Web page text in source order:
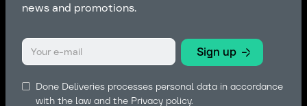
news and promotions.
Done Deliveries processes personal data in accordance
with the law and the Privacy policy.